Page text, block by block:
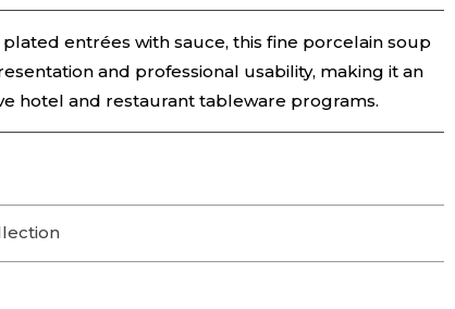
entrées with sauce, this fine porcelain soup
and professional usability, making it an
hotel and restaurant tableware programs.